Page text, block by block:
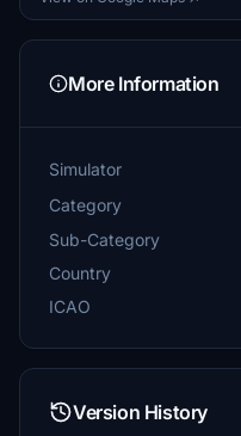
More Information
Simulator
Category
Sub-Category
Country
ICAO
Version History